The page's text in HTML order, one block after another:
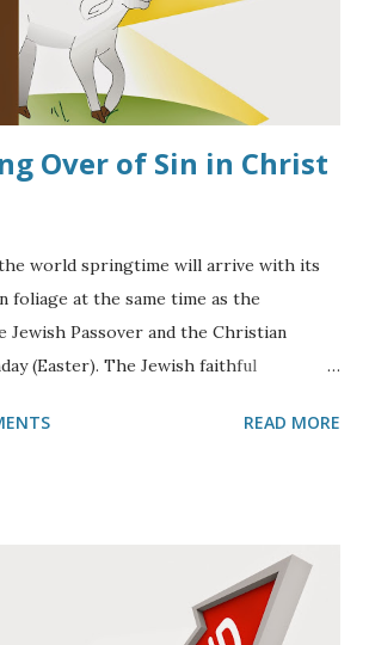
Over of Sin in Christ
world springtime will arrive with its
foliage at the same time as the
Jewish Passover and the Christian
(Easter). The Jewish faithful
in Egypt that had marked the
John the Baptist first saw Jesus
, and the next day,John 1:36
) he
Jesus to be "The Lamb of God who
READ MORE